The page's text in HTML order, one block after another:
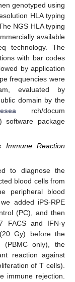
genotyped using
HLA typing
NGS HLA typing
available
technology. The
with bar codes
by application
frequencies were
evaluated by
domain by the
rch/docum
software package
Immune Reaction
to diagnose the
blood cells from
peripheral blood
added iPS-RPE
(PC), and then
FACS and IFN-γ
Gy) before the
(PBMC only), the
reaction against
of T cells).
immune rejection.